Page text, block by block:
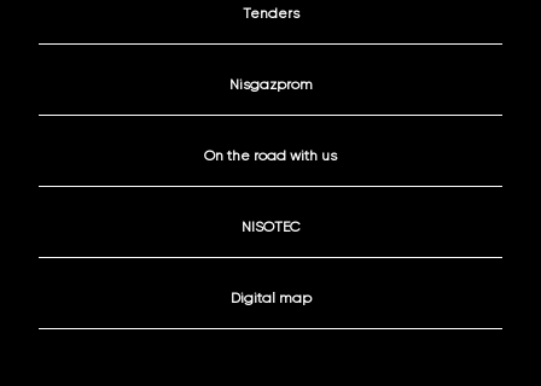
Tenders
Nisgazprom
On the road with us
NISOTEC
Digital map